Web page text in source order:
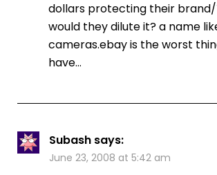
dollars protecting their brand/
would they dilute it? a name
cameras.ebay is the worst
have…
Subash says:
June 23, 2008 at 5:42 am